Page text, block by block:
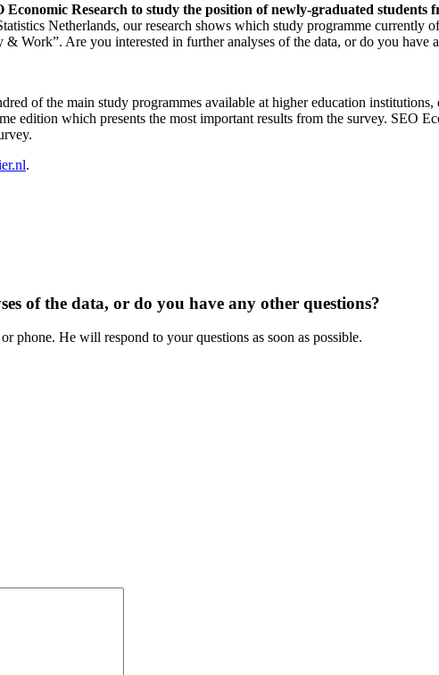
Economic Research to study the position of newly-graduated
Netherlands, our research shows which study programme currently
& Work”. Are you interested in further analyses of the data, or do you
of the main study programmes available at higher education
edition which presents the most important results from the survey. SEO
.
of the data, or do you have any other questions?
phone. He will respond to your questions as soon as possible.